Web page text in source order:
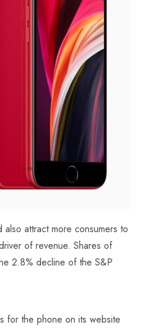
attract more consumers to
of revenue. Shares of
2.8% decline of the S&P
for the phone on its website